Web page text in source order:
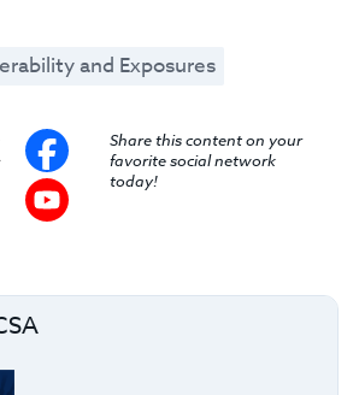
and Exposures
Share this content on your
favorite social network
today!